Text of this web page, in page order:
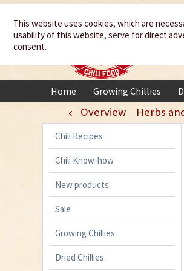
Home Growing Chillies
Overview Herbs
Chili Recipes
Chili Know-how
New products
Sale
Growing Chillies
Dried Chillies
This website uses cookies, which are
usability of this website, serve for direct
consent.